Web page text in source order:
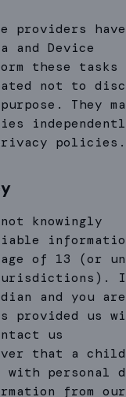
providers have
and Device
these tasks
not to
They
policies.
knowingly
of 13 (or
jurisdictions).
and you are
provided us
us
that a child
with personal
from our